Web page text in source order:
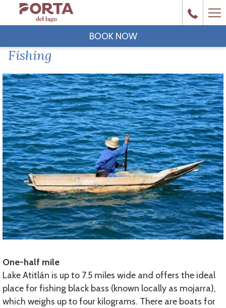
BOOK NOW
Fishing
One-half mile
Lake Atitlán is up to 7.5 miles wide and offers the ideal
place for fishing black bass (known locally as mojarra),
which weighs up to four kilograms. There are boats for